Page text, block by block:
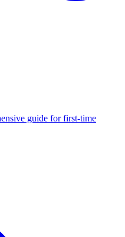
guide for first-time